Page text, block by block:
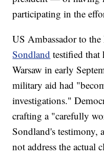
participating in the
US Ambassador to
Sondland testified that
Warsaw in early
military aid had
investigations."
crafting a "carefully
Sondland's testimony,
not address the actual